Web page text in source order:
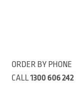
ORDER BY PHONE
CALL1300 606 242